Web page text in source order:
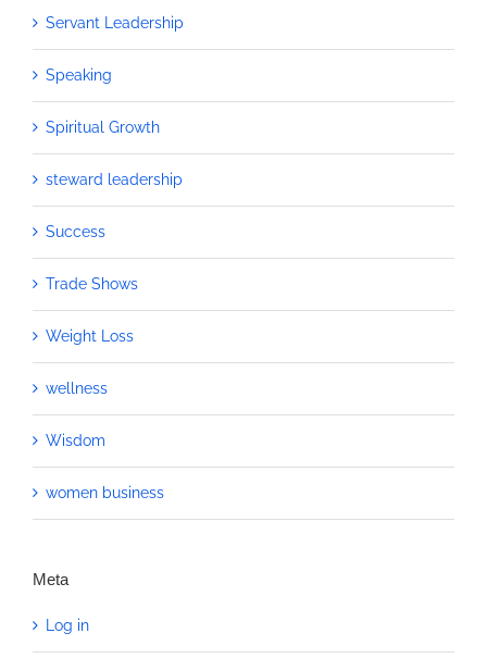
Servant Leadership
Speaking
Spiritual Growth
steward leadership
Success
Trade Shows
Weight Loss
wellness
Wisdom
women business
Meta
Log in